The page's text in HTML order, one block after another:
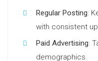
Regular Posting:
with consistent
Paid Advertising:
demographics.